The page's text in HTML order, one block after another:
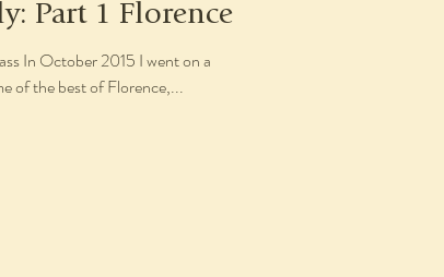
Part 1 Florence
In October 2015 I went on a
of the best of Florence,...